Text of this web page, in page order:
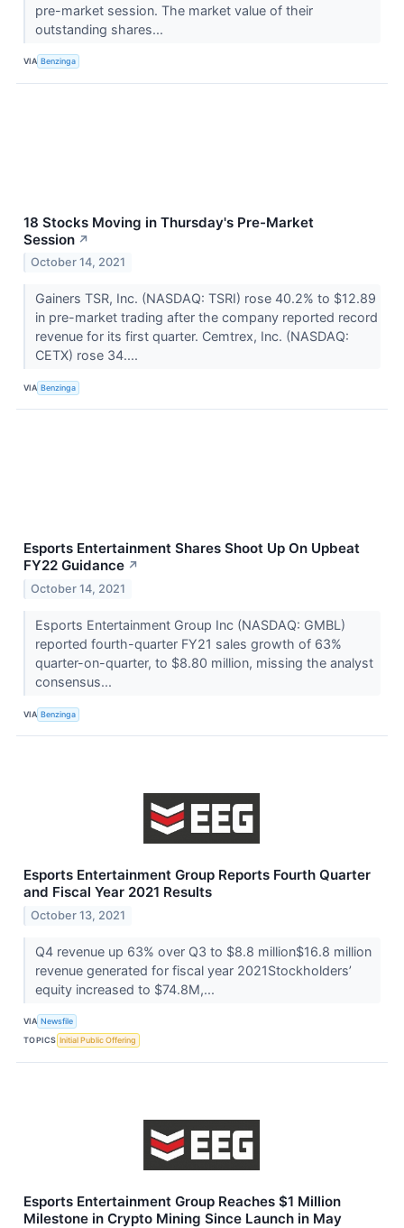
pre-market session. The market value of their
outstanding shares...
VIA Benzinga
18 Stocks Moving in Thursday's Pre-Market
Session ↗
October 14, 2021
Gainers TSR, Inc. (NASDAQ: TSRI) rose 40.2% to $12.89
in pre-market trading after the company reported record
revenue for its first quarter. Cemtrex, Inc. (NASDAQ:
CETX) rose 34....
VIA Benzinga
Esports Entertainment Shares Shoot Up On Upbeat
FY22 Guidance ↗
October 14, 2021
Esports Entertainment Group Inc (NASDAQ: GMBL)
reported fourth-quarter FY21 sales growth of 63%
quarter-on-quarter, to $8.80 million, missing the analyst
consensus...
VIA Benzinga
Esports Entertainment Group Reports Fourth Quarter
and Fiscal Year 2021 Results
October 13, 2021
Q4 revenue up 63% over Q3 to $8.8 million$16.8 million
revenue generated for fiscal year 2021Stockholders’
equity increased to $74.8M,...
VIA Newsfile
TOPICS Initial Public Offering
Esports Entertainment Group Reaches $1 Million
Milestone in Crypto Mining Since Launch in May